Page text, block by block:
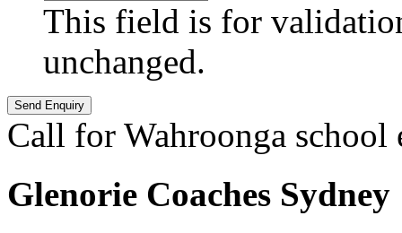
This field is for
unchanged.
Call for Wahroonga school
Glenorie Coaches Sydney